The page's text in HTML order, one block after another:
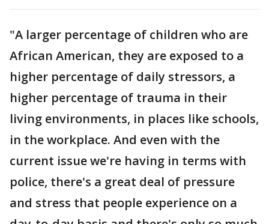
"A larger percentage of children who are
African American, they are exposed to a
higher percentage of daily stressors, a
higher percentage of trauma in their
living environments, in places like schools,
in the workplace. And even with the
current issue we're having in terms with
police, there's a great deal of pressure
and stress that people experience on a